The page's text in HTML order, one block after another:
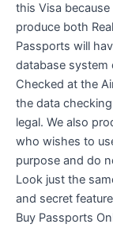
this Visa
produce both
Passports will
database system
Checked at the
the data
legal. We also
who wishes to
purpose and do
Look just the
and secret
Buy Passports